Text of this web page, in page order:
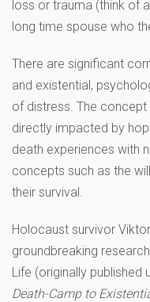
loss or trauma (think of
long time spouse who
There are significant
and existential,
of distress. The
directly impacted by
death experiences with
concepts such as the
their survival.
Holocaust survivor
groundbreaking
Life (originally published
Death-Camp to